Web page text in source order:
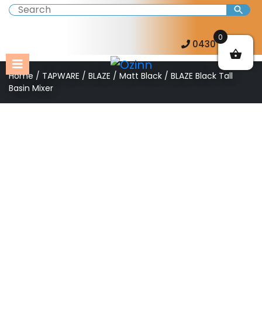
0430 057 273
Home / TAPWARE / BLAZE / Matt Black / BLAZE Black Tall
Basin Mixer
0